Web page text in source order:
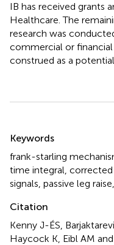
IB has received grants
Healthcare. The
research was
commercial or
construed as a
Keywords
frank-starling
time integral
signals passive leg raise
Citation
Kenny J-ÉS,
Haycock K, Eibl AM